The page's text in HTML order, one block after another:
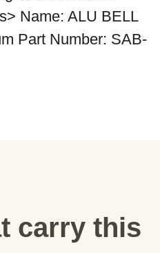
Name: ALU BELL
Part Number: SAB-
carry this